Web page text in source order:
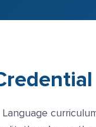
Language